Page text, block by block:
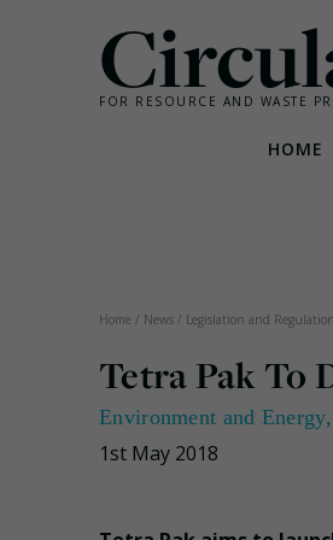
FOR RESOURCE AND WASTE
HOME
Home / News / Legislation and Regulation
Tetra Pak To
Environment and Energy
1st May 2018